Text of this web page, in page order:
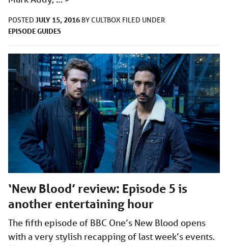
POSTED JULY 15, 2016 BYCULTBOX FILED UNDER
EPISODE GUIDES
‘New Blood’ review: Episode 5 is
another entertaining hour
The fifth episode of BBC One’s New Blood opens
with a very stylish recapping of last week’s events.